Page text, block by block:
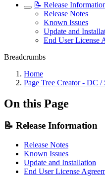
📝 Release
Release Notes
Known Issues
Update and
End User License
Breadcrumbs
Home
Page Tree Creator - DC /
On this Page
📝 Release Information
Release Notes
Known Issues
Update and Installation
End User License